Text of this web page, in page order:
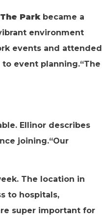
Parkbecame a
environment
events and attended
event planning.“The
Ellinor describes
joining.“Our
The location in
to hospitals,
super important for